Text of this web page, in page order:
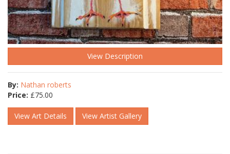
View Description
By: Nathan roberts
Price: £75.00
View Art Details View Artist Gallery